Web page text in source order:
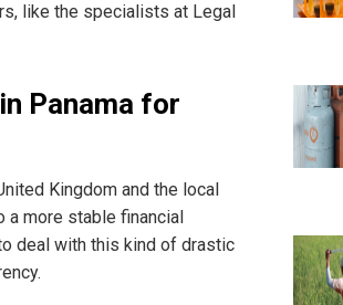
like the specialists at Legal
Panama for
Kingdom and the local
a more stable financial
deal with this kind of drastic